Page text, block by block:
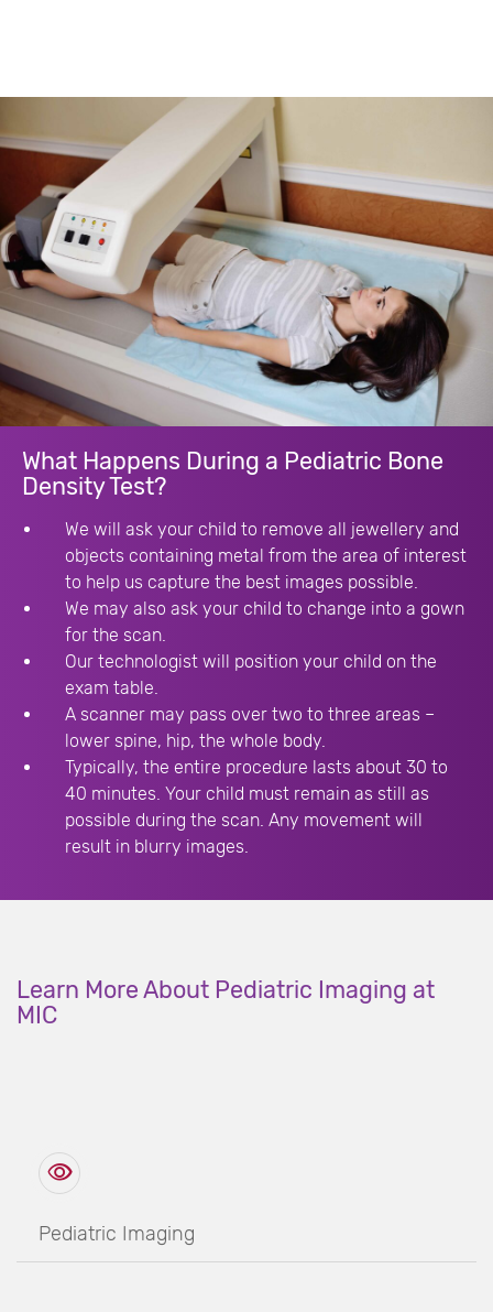
What Happens During a Pediatric Bone
Density Test?
We will ask your child to remove all jewellery and
objects containing metal from the area of interest
to help us capture the best images possible.
We may also ask your child to change into a gown
for the scan.
Our technologist will position your child on the
exam table.
A scanner may pass over two to three areas –
lower spine, hip, the whole body.
Typically, the entire procedure lasts about 30 to
40 minutes. Your child must remain as still as
possible during the scan. Any movement will
result in blurry images.
Learn More About Pediatric Imaging at
MIC
Pediatric Imaging